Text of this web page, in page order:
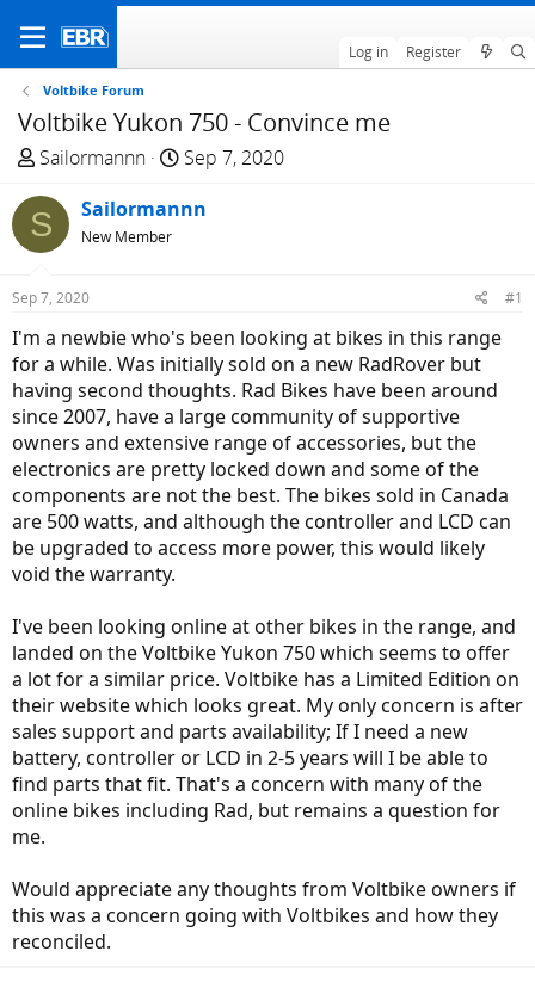
Log in Register
Voltbike Forum
Voltbike Yukon 750 - Convince me
T
r
e
a
d
t
a
r
t
e
r
Sailormannn
S
a
t
e
Sep 7, 2020
S Sailormannn
New Member
Sep 7, 2020 #1
I'm a newbie who's been looking at bikes in this range
for a while. Was initially sold on a new RadRover but
having second thoughts. Rad Bikes have been around
since 2007, have a large community of supportive
owners and extensive range of accessories, but the
electronics are pretty locked down and some of the
components are not the best. The bikes sold in Canada
are 500 watts, and although the controller and LCD can
be upgraded to access more power, this would likely
void the warranty.
I've been looking online at other bikes in the range, and
landed on the Voltbike Yukon 750 which seems to offer
a lot for a similar price. Voltbike has a Limited Edition on
their website which looks great. My only concern is after
sales support and parts availability; If I need a new
battery, controller or LCD in 2-5 years will I be able to
find parts that fit. That's a concern with many of the
online bikes including Rad, but remains a question for
me.
Would appreciate any thoughts from Voltbike owners if
this was a concern going with Voltbikes and how they
reconciled.